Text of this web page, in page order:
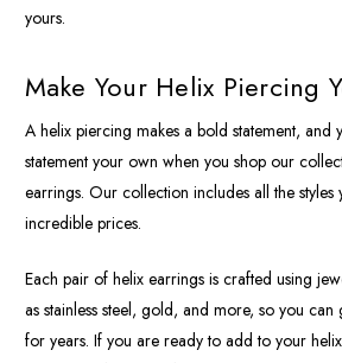
yours.
Make Your Helix Piercing
A helix piercing makes a bold statement, and
statement your own when you shop our
earrings. Our collection includes all the
incredible prices.
Each pair of helix earrings is crafted using
as stainless steel, gold, and more, so you
for years. If you are ready to add to your